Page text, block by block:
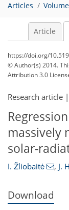
Articles
Article
https://doi.org/
© Author(s) 2014.
Attribution 3.0
Research article |
massively
solar-
I. Žliobaitė , J.
Download